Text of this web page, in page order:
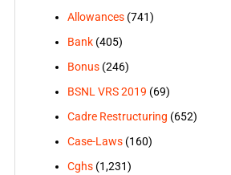
Allowances(741)
Bank(405)
Bonus(246)
BSNL VRS 2019 (69)
Cadre Restructuring (652)
Case-Laws(160)
Cghs(1,231)